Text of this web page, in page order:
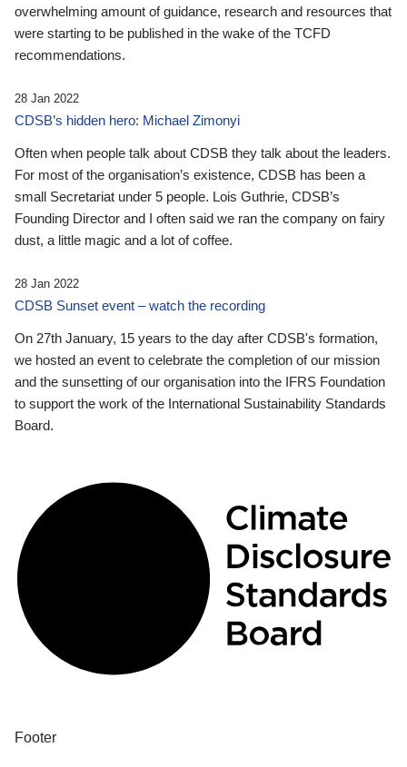
overwhelming amount of guidance, research and resources that
were starting to be published in the wake of the TCFD
recommendations.
28 Jan 2022
CDSB’s hidden hero: Michael Zimonyi
Often when people talk about CDSB they talk about the leaders.
For most of the organisation’s existence, CDSB has been a
small Secretariat under 5 people. Lois Guthrie, CDSB’s
Founding Director and I often said we ran the company on fairy
dust, a little magic and a lot of coffee.
28 Jan 2022
CDSB Sunset event – watch the recording
On 27th January, 15 years to the day after CDSB's formation,
we hosted an event to celebrate the completion of our mission
and the sunsetting of our organisation into the IFRS Foundation
to support the work of the International Sustainability Standards
Board.
Footer